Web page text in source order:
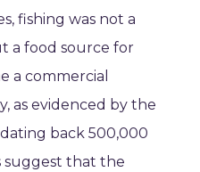
fishing was not a
a food source for
a commercial
as evidenced by the
back 500,000
suggest that the